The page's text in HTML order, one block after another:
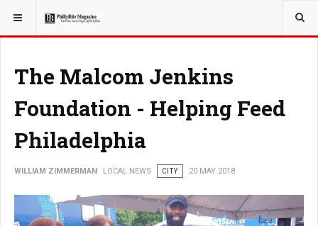
YOU ARE HERE: LOCAL NEWS
The Malcom Jenkins
Foundation - Helping Feed
Philadelphia
WILLIAM ZIMMERMAN LOCAL NEWS CITY 20 MAY 2018